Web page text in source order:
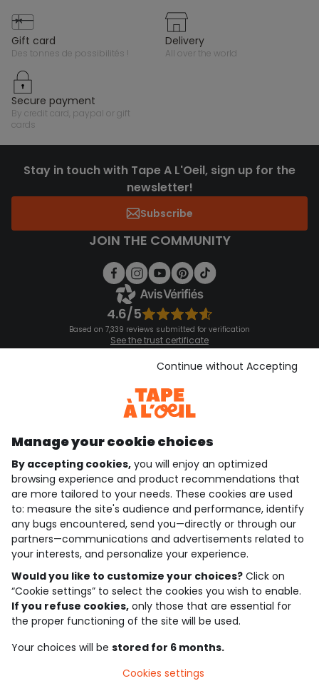
gift card
des tonnes de possibilités !
delivery
all over the world
secure payment
by credit card, paypal or gift
cards
Stay in touch with Tape A L'Oeil, sign up for the
newsletter!
Subscribe
JOIN THE COMMUNITY
4.6/5
Based on 7,339 reviews submitted for verification
See the trust certificate
See the terms and conditions
Download our application
Discover our application
who are we?
need help ?
loyalty club
our catalogue
Use and sales terms
Personal data policy
Cookies and personal data
Manage your cookie choices
By accepting cookies, you will enjoy an optimized
browsing experience and product recommendations that
are more tailored to your needs. These cookies are used
to: measure the site's audience and performance, identify
any bugs encountered, send you—directly or through our
partners—communications and advertisements related to
your interests, and personalize your experience.
Would you like to customize your choices? Click on
“Cookie settings” to select the cookies you wish to enable.
If you refuse cookies, only those that are essential for
the proper functioning of the site will be used.
Your choices will be stored for 6 months.
Continue without Accepting
Cookies settings